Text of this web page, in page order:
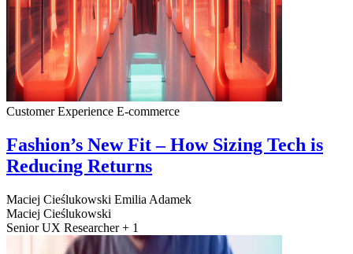
Customer Experience E-commerce
Fashion’s New Fit – How Sizing Tech is
Reducing Returns
Maciej Cieślukowski Emilia Adamek
Maciej Cieślukowski
Senior UX Researcher + 1